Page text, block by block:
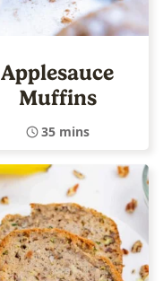
Applesauce
Muffins
35 mins